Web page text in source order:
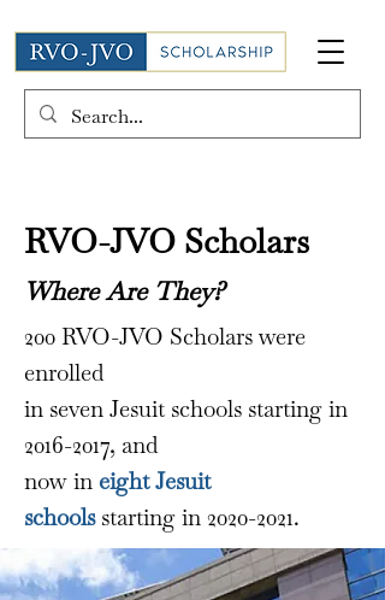
RVO-JVO Scholars
Where Are They?
200 RVO-JVO Scholars were
enrolled
in seven Jesuit schools starting in
2016-2017, and
now in eight Jesuit
schools starting in 2020-2021.